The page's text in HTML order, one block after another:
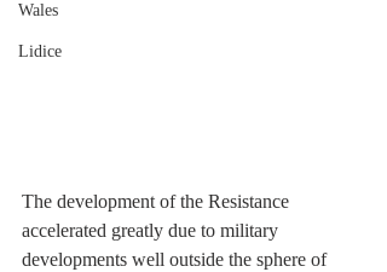
Wales
Lidice
The development of the Resistance
accelerated greatly due to military
developments well outside the sphere of